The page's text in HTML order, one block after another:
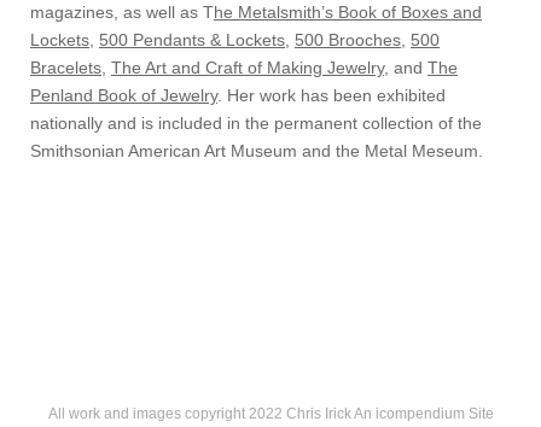
magazines, as well as The Metalsmith’s Book of Boxes and
Lockets 500 Pendants & Lockets 500 Brooches 500
Bracelets The Art and Craft of Making Jewelry, and The
Penland Book of Jewelry. Her work has been exhibited
nationally and is included in the permanent collection of the
Smithsonian American Art Museum and the Metal Meseum.
All work and images copyright 2022 Chris IrickAn icompendium Site